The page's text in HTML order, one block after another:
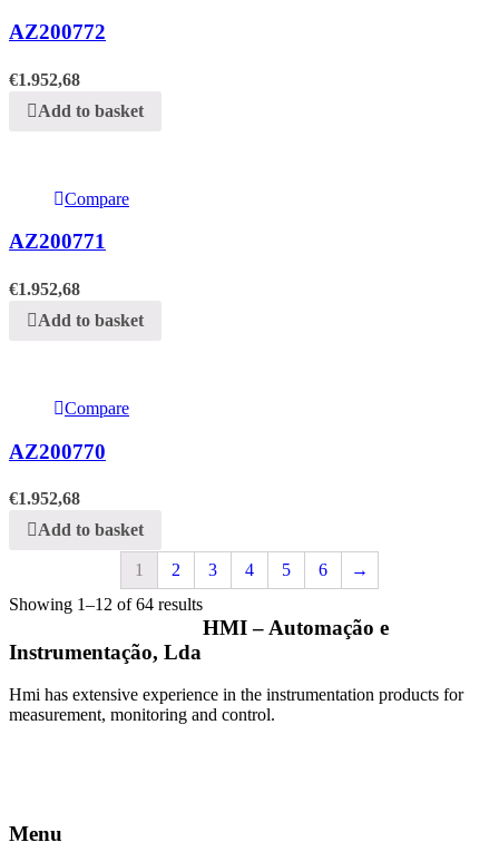
AZ200772
€1.952,68
Add to basket
Compare
AZ200771
€1.952,68
Add to basket
Compare
AZ200770
€1.952,68
Add to basket
1 2 3 4 5 6
→
Showing 1–12 of 64 results
HMI – Automação e
Instrumentação, Lda
Hmi has extensive experience in the instrumentation products for
measurement, monitoring and control.
Menu